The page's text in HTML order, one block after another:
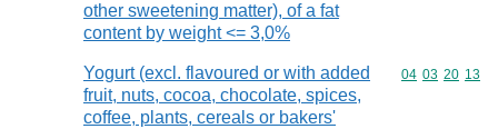
other sweetening matter), of a fat
content by weight <= 3,0%
Yogurt (excl. flavoured or with added
fruit, nuts, cocoa, chocolate, spices,
coffee, plants, cereals or bakers'
Commodity
04 03 20 13